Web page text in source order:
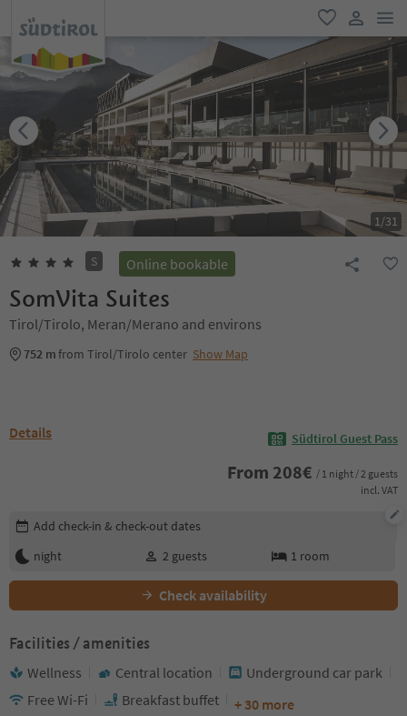
favorite
user link
1/31
S Online bookable
SomVita Suites
Tirol/Tirolo, Meran/Merano and environs
752 mfrom Tirol/Tirolo center Show Map
Details Südtirol Guest Pass
From 208€ / 1 night / 2 guests
incl. VAT
Edit booking details
Add check-in & check-out dates
night
2 guests 1 room
Check availability
Facilities / amenities
Wellness Central location
Underground car park
Free Wi-Fi
Breakfast buffet + 30 more